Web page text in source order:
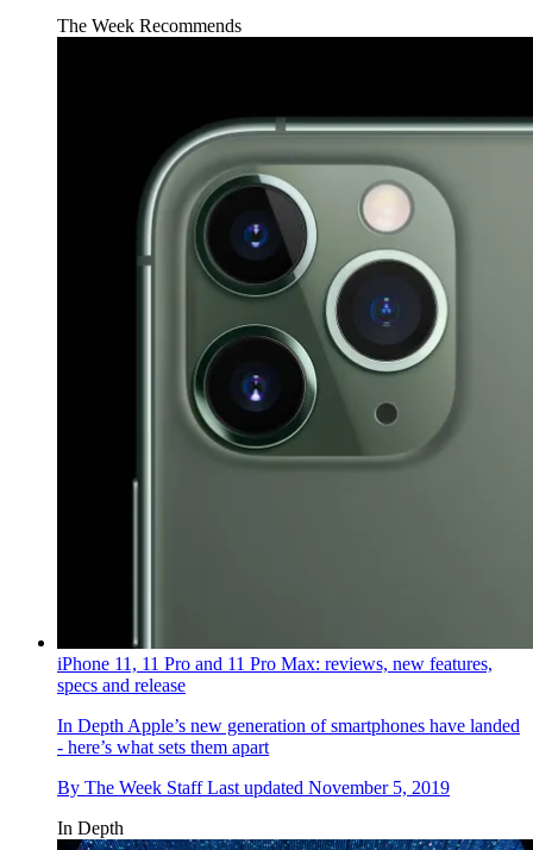
The Week Recommends
iPhone 11, 11 Pro and 11 Pro Max: reviews, new features,
specs and release
In Depth Apple’s new generation of smartphones have landed
- here’s what sets them apart
By The Week Staff Last updated November 5, 2019
In Depth